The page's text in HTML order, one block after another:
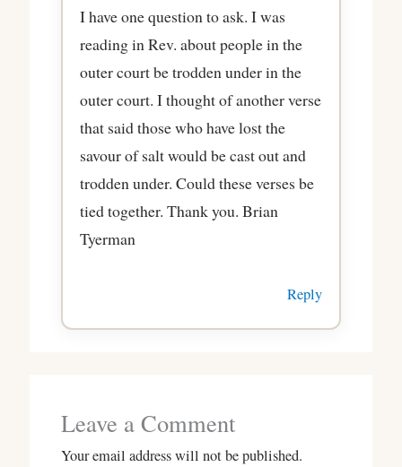
I have one question to ask. I was
reading in Rev. about people in the
outer court be trodden under in the
outer court. I thought of another verse
that said those who have lost the
savour of salt would be cast out and
trodden under. Could these verses be
tied together. Thank you. Brian
Tyerman
Reply
Leave a Comment
Your email address will not be published.